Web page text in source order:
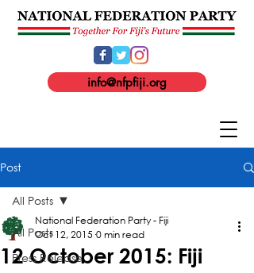
info@nfpfiji.org
Post
All Posts
Press Release
All Posts
12 October 2015: Fiji
National Federation Party - Fiji
Oct 12, 2015 0 min read